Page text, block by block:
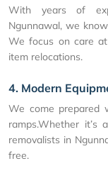
With years of
Ngunnawal, we
We focus on care
item relocations.
4. Modern
We come prepared
ramps.Whether
removalists in
free.